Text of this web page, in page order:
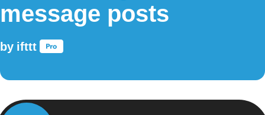
message posts
by ifttt